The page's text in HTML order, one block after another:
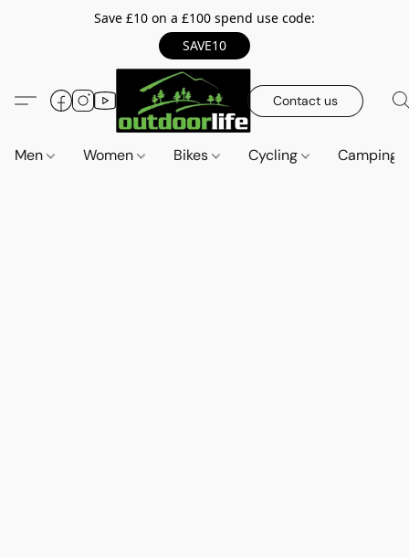
Save £10 on a £100 spend use code:
SAVE10
Contact us
Men Women Bikes Cycling Camping